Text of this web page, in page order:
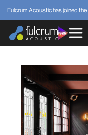
Fulcrum Acoustic has joined